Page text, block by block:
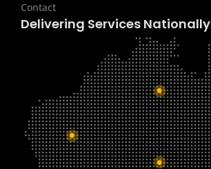
Contact
Delivering Services Nationally